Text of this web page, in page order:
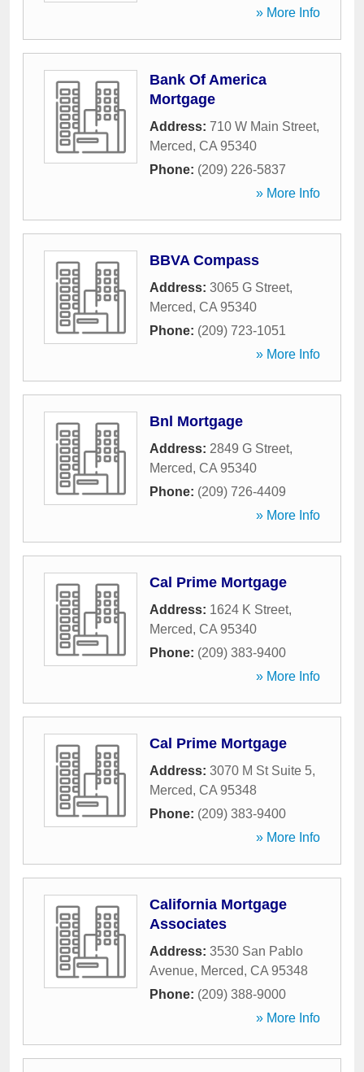
» More Info
Bank Of America
Mortgage
Address: 710 W Main Street,
Merced, CA 95340
Phone: (209) 226-5837
» More Info
BBVA Compass
Address: 3065 G Street,
Merced, CA 95340
Phone: (209) 723-1051
» More Info
Bnl Mortgage
Address: 2849 G Street,
Merced, CA 95340
Phone: (209) 726-4409
» More Info
Cal Prime Mortgage
Address: 1624 K Street,
Merced, CA 95340
Phone: (209) 383-9400
» More Info
Cal Prime Mortgage
Address: 3070 M St Suite 5,
Merced, CA 95348
Phone: (209) 383-9400
» More Info
California Mortgage
Associates
Address: 3530 San Pablo
Avenue, Merced, CA 95348
Phone: (209) 388-9000
» More Info